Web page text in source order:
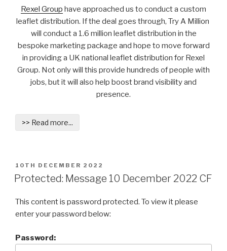
Rexel Group have approached us to conduct a custom
leaflet distribution. If the deal goes through, Try A Million
will conduct a 1.6 million leaflet distribution in the
bespoke marketing package and hope to move forward
in providing a UK national leaflet distribution for Rexel
Group. Not only will this provide hundreds of people with
jobs, but it will also help boost brand visibility and
presence.
>> Read more...
POSTED
ON
10TH DECEMBER 2022
Protected: Message 10 December 2022 CF
This content is password protected. To view it please
enter your password below:
Password: